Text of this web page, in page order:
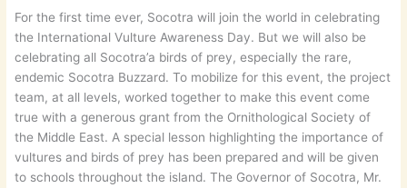
For the first time ever, Socotra will join the world in celebrating
the International Vulture Awareness Day. But we will also be
celebrating all Socotra’a birds of prey, especially the rare,
endemic Socotra Buzzard. To mobilize for this event, the project
team, at all levels, worked together to make this event come
true with a generous grant from the Ornithological Society of
the Middle East. A special lesson highlighting the importance of
vultures and birds of prey has been prepared and will be given
to schools throughout the island. The Governor of Socotra, Mr.